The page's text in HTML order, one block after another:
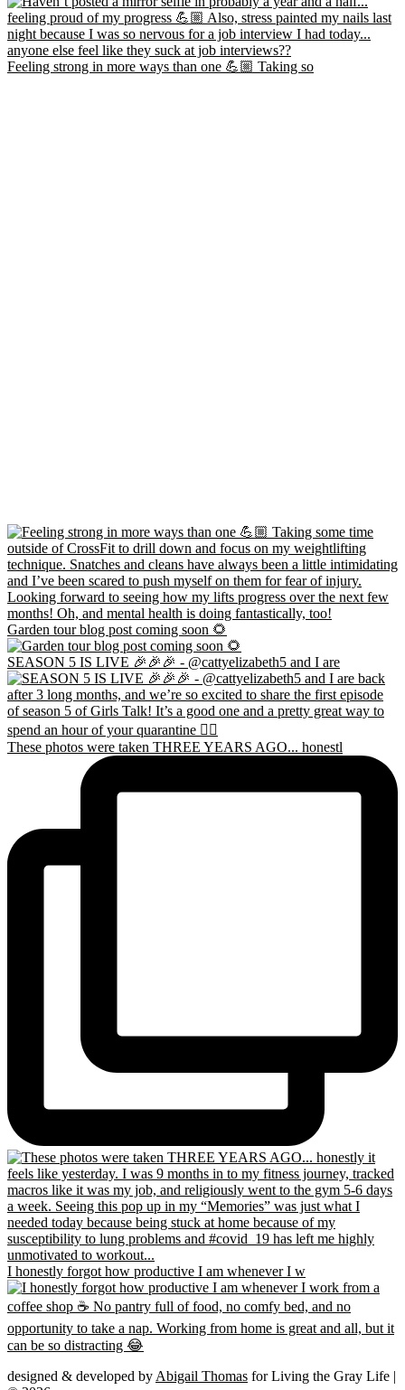
Feeling strong in more ways than one 💪🏼 Taking so
Garden tour blog post coming soon 🌻
SEASON 5 IS LIVE 🎉🎉🎉 - @cattyelizabeth5 and I are
These photos were taken THREE YEARS AGO... honestl
I honestly forgot how productive I am whenever I w
designed & developed by Abigail Thomas for Living the Gray Life |